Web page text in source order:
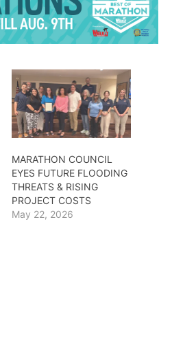
MARATHON COUNCIL
EYES FUTURE FLOODING
THREATS & RISING
PROJECT COSTS
May 22, 2026